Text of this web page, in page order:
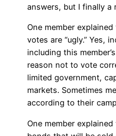
answers, but I finally a
One member
votes are “ugly.” Yes,
including this
reason not to vote
limited government,
markets. Sometimes
according to their
One member